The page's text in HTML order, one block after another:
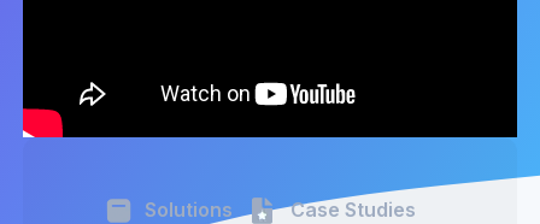
Solutions
Case Studies